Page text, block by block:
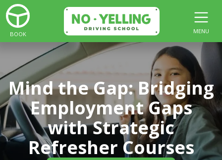
BOOK MENU
Mind the Gap: Bridging
Employment Gaps
with Strategic
Refresher Courses